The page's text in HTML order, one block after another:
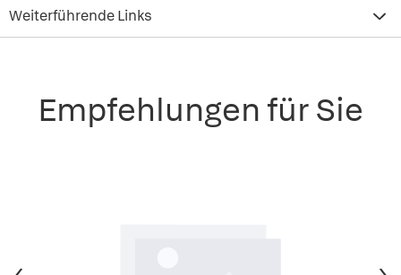
Weiterführende Links
Empfehlungen für Sie